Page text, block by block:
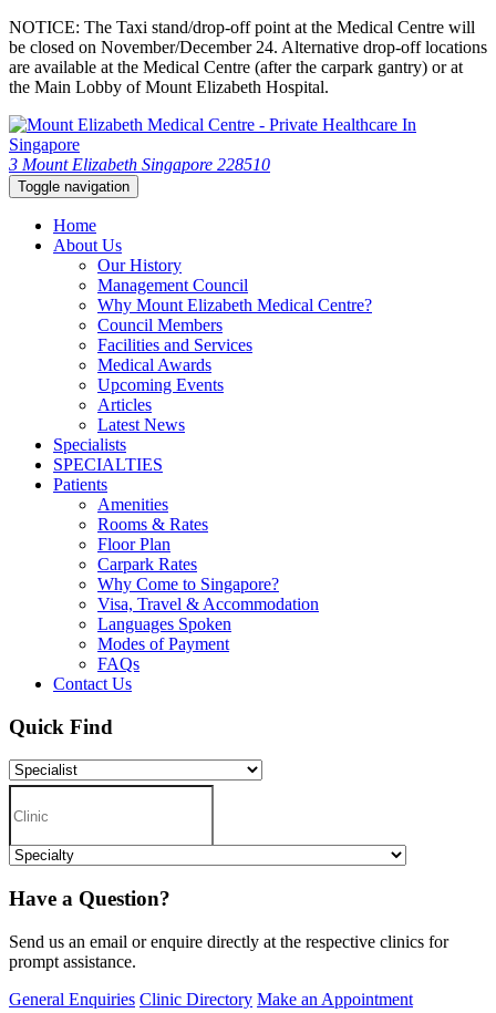
NOTICE: The Taxi stand/drop-off point at the Medical Centre will
be closed on November/December 24. Alternative drop-off locations
are available at the Medical Centre (after the carpark gantry) or at
the Main Lobby of Mount Elizabeth Hospital.
3 Mount Elizabeth Singapore 228510
Toggle navigation
Home
About Us
Our History
Management Council
Why Mount Elizabeth Medical Centre?
Council Members
Facilities and Services
Medical Awards
Upcoming Events
Articles
Latest News
Specialists
SPECIALTIES
Patients
Amenities
Rooms & Rates
Floor Plan
Carpark Rates
Why Come to Singapore?
Visa, Travel & Accommodation
Languages Spoken
Modes of Payment
FAQs
Contact Us
Quick Find
Have a Question?
Send us an email or enquire directly at the respective clinics for
prompt assistance.
General Enquiries Clinic Directory Make an Appointment